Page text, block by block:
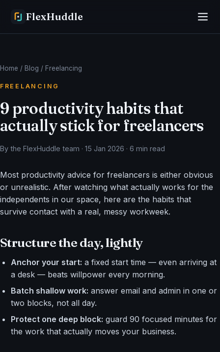
FlexHuddle
Home / Blog / Freelancing
FREELANCING
9 productivity habits that
actually stick for freelancers
By the FlexHuddle team · 15 Jan 2026 · 6 min read
Most productivity advice for freelancers is either obvious
or unrealistic. After watching what actually works for the
independents in our space, here are the habits that
survive contact with a real, messy workweek.
Structure the day, lightly
Anchor your start: a fixed start time — even arriving at
a desk — beats willpower every morning.
Batch shallow work: answer email and admin in one or
two blocks, not all day.
Protect one deep block: guard 90 focused minutes for
the work that actually moves your business.